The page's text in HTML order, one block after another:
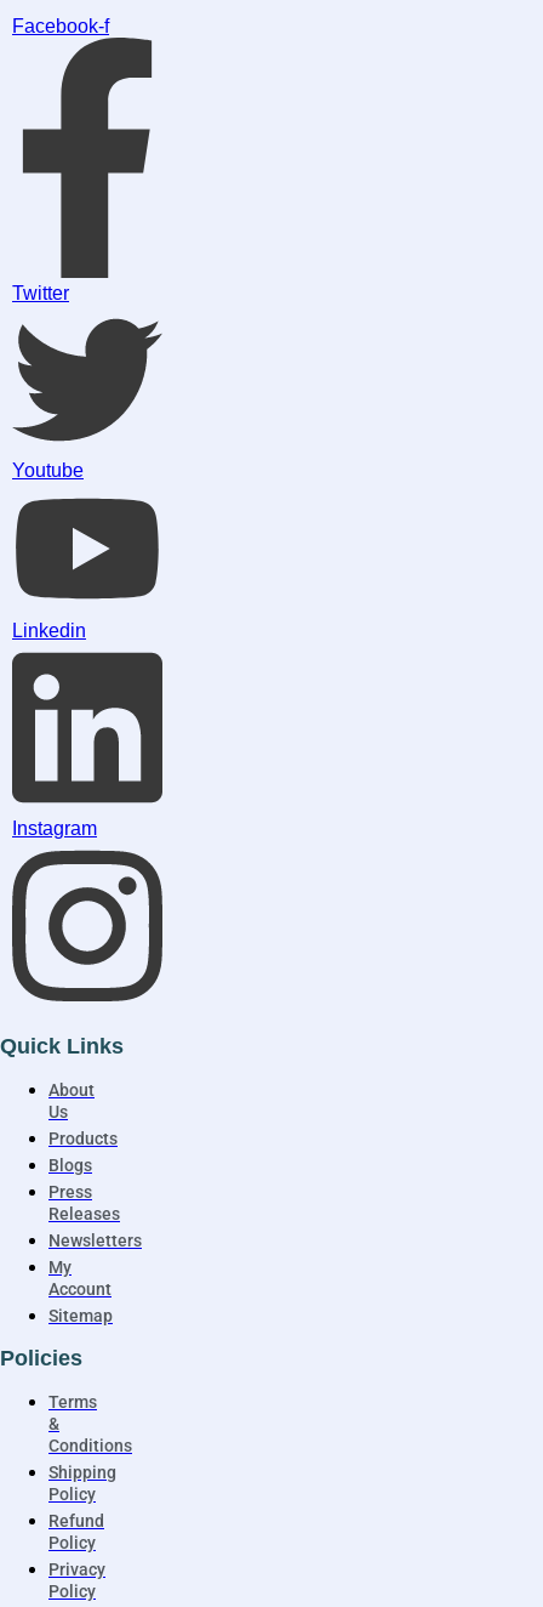
Facebook-f
Twitter
Youtube
Linkedin
Instagram
Quick Links
About
Us
Products
Blogs
Press
Releases
Newsletters
My
Account
Sitemap
Policies
Terms
&
Conditions
Shipping
Policy
Refund
Policy
Privacy
Policy